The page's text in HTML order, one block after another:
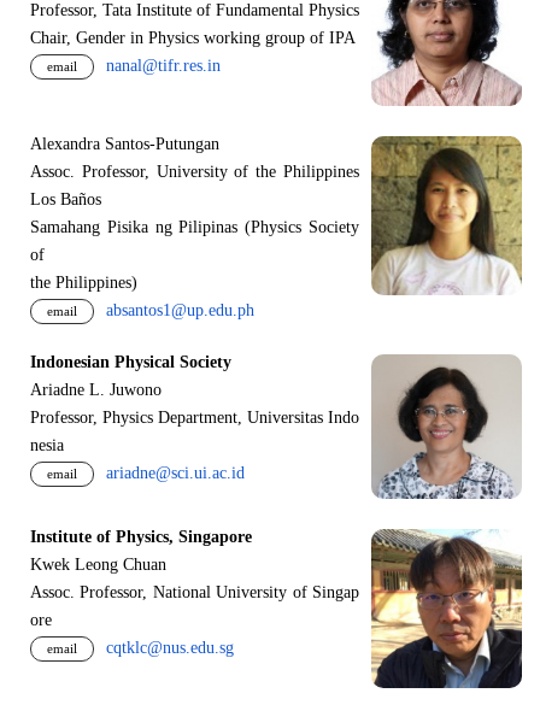
Professor, Tata Institute of Fundamental Physics
Chair, Gender in Physics working group of IPA
email nanal@tifr.res.in
Alexandra Santos-Putungan
Assoc. Professor, University of the Philippines
Los Baños
Samahang Pisika ng Pilipinas (Physics Society
of
the Philippines)
email absantos1@up.edu.ph
Indonesian Physical Society
Ariadne L. Juwono
Professor, Physics Department, Universitas Indo
nesia
email ariadne@sci.ui.ac.id
Institute of Physics, Singapore
Kwek Leong Chuan
Assoc. Professor, National University of Singap
ore
email cqtklc@nus.edu.sg